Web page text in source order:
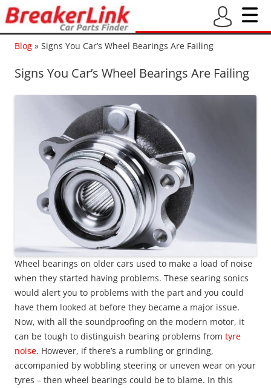
Blog » Signs You Car’s Wheel Bearings Are Failing
Signs You Car’s Wheel Bearings Are Failing
Wheel bearings on older cars used to make a load of noise
when they started having problems. These searing sonics
would alert you to problems with the part and you could
have them looked at before they became a major issue.
Now, with all the soundproofing on the modern motor, it
can be tough to distinguish bearing problems from tyre
noise. However, if there’s a rumbling or grinding,
accompanied by wobbling steering or uneven wear on your
tyres – then wheel bearings could be to blame. In this